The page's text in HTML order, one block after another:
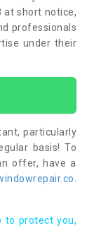
at short notice,
professionals
under their
particularly
basis! To
offer, have a
to protect you,